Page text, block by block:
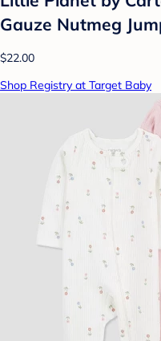
Gauze Nutmeg
$22.00
Shop Registry at Target Baby